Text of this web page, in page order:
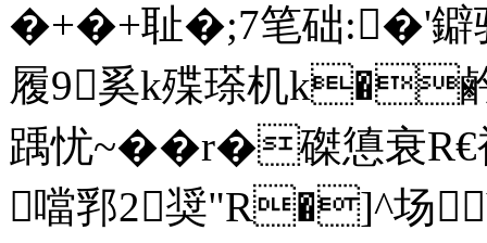
�+�+耻�;7笔础:�'
履9奚k殜瑹机k�鹶
踽忧~��r�磔憄衰
噹郛2奨"R�]^场